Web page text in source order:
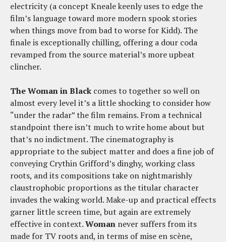
electricity (a concept Kneale keenly uses to edge the
film’s language toward more modern spook stories
when things move from bad to worse for Kidd). The
finale is exceptionally chilling, offering a dour coda
revamped from the source material’s more upbeat
clincher.
The Woman in Black comes to together so well on
almost every level it’s a little shocking to consider how
“under the radar” the film remains. From a technical
standpoint there isn’t much to write home about but
that’s no indictment. The cinematography is
appropriate to the subject matter and does a fine job of
conveying Crythin Grifford’s dinghy, working class
roots, and its compositions take on nightmarishly
claustrophobic proportions as the titular character
invades the waking world. Make-up and practical effects
garner little screen time, but again are extremely
effective in context.Woman never suffers from its
made for TV roots and, in terms of mise en scène,